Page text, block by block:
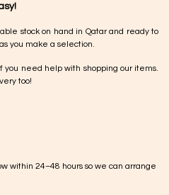
stock on hand in Qatar and ready to
you make a selection.
you need help with shopping our items.
too!
within 24–48 hours so we can arrange